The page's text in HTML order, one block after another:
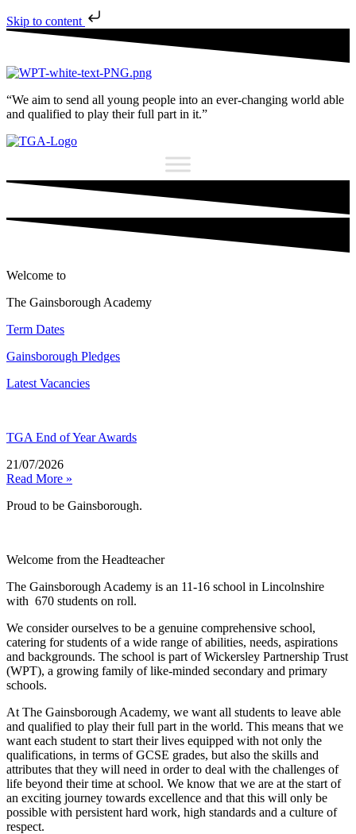
Skip to content
“We aim to send all young people into an ever-changing world able
and qualified to play their full part in it.”
Welcome to
The Gainsborough Academy
Term Dates
Gainsborough Pledges
Latest Vacancies
TGA End of Year Awards
21/07/2026
Read More »
Proud to be Gainsborough.
Welcome from the Headteacher
The Gainsborough Academy is an 11-16 school in Lincolnshire
with 670 students on roll.
We consider ourselves to be a genuine comprehensive school,
catering for students of a wide range of abilities, needs, aspirations
and backgrounds. The school is part of Wickersley Partnership Trust
(WPT), a growing family of like-minded secondary and primary
schools.
At The Gainsborough Academy, we want all students to leave able
and qualified to play their full part in the world. This means that we
want each student to start their lives equipped with not only the
qualifications, in terms of GCSE grades, but also the skills and
attributes that they will need in order to deal with the challenges of
life beyond their time at school. We know that we are at the start of
an exciting journey towards excellence and that this will only be
possible with persistent hard work, high standards and a culture of
respect.